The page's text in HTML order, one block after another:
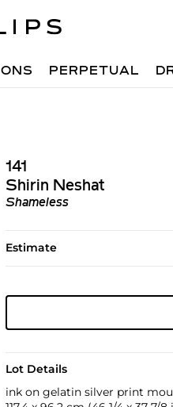
PERPETUAL
141
Shirin Neshat
Shameless
Estimate
Lot Details
ink on gelatin silver print